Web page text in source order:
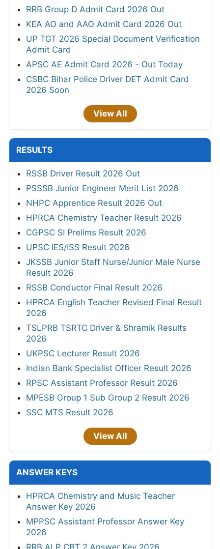
RRB Group D Admit Card 2026 Out
KEA AO and AAO Admit Card 2026 Out
UP TGT 2026 Special Document Verification
Admit Card
APSC AE Admit Card 2026 - Out Today
CSBC Bihar Police Driver DET Admit Card
2026 Soon
View All
RESULTS
RSSB Driver Result 2026 Out
PSSSB Junior Engineer Merit List 2026
NHPC Apprentice Result 2026 Out
HPRCA Chemistry Teacher Result 2026
CGPSC SI Prelims Result 2026
UPSC IES/ISS Result 2026
JKSSB Junior Staff Nurse/Junior Male Nurse
Result 2026
RSSB Conductor Final Result 2026
HPRCA English Teacher Revised Final Result
2026
TSLPRB TSRTC Driver & Shramik Results
2026
UKPSC Lecturer Result 2026
Indian Bank Specialist Officer Result 2026
RPSC Assistant Professor Result 2026
MPESB Group 1 Sub Group 2 Result 2026
SSC MTS Result 2026
View All
ANSWER KEYS
HPRCA Chemistry and Music Teacher
Answer Key 2026
MPPSC Assistant Professor Answer Key
2026
RRB ALP CBT 2 Answer Key 2026